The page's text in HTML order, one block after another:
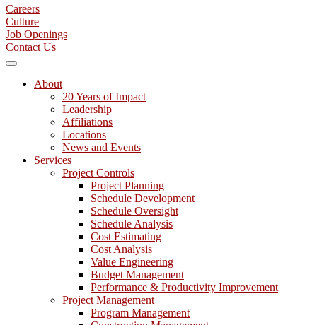
Careers
Culture
Job Openings
Contact Us
About
20 Years of Impact
Leadership
Affiliations
Locations
News and Events
Services
Project Controls
Project Planning
Schedule Development
Schedule Oversight
Schedule Analysis
Cost Estimating
Cost Analysis
Value Engineering
Budget Management
Performance & Productivity Improvement
Project Management
Program Management